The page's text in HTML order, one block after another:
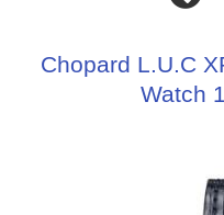
Chopard L.U.C
Watch